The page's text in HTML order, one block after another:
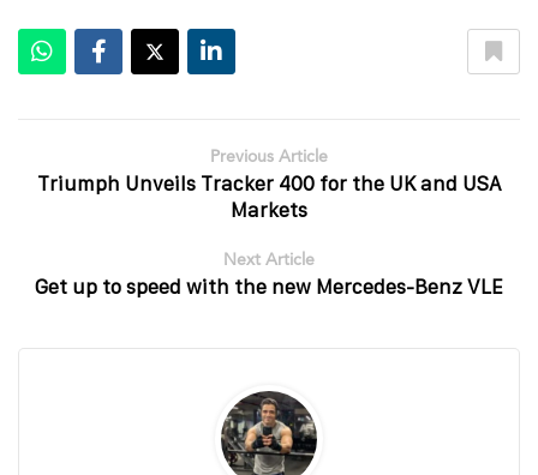
Previous Article
Triumph Unveils Tracker 400 for the UK and USA
Markets
Next Article
Get up to speed with the new Mercedes-Benz VLE